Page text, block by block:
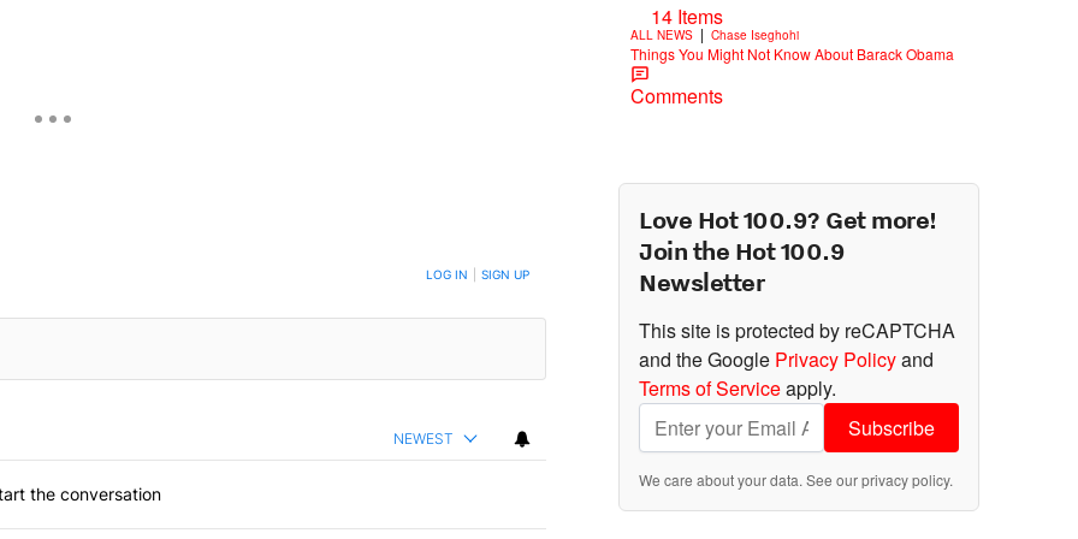
TO BE NOTIFIED WHEN NEW COMMENTS ARE POSTED LOG IN SIGN UP
NEWEST
the conversation
14 Items
ALL NEWS | Chase Iseghohi
Things You Might Not Know About Barack Obama
Comments
Love Hot 100.9? Get more!
Join the Hot 100.9
Newsletter
This site is protected by reCAPTCHA
and the Google Privacy Policyand
Terms of Serviceapply.
Subscribe
We care about your data. See ourprivacy policy.